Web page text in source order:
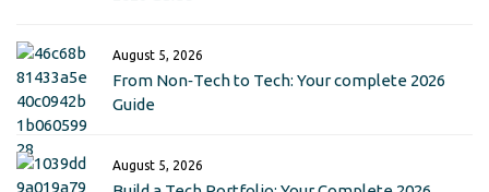
August 5, 2026
From Non‑Tech to Tech: Your complete 2026
Guide
August 5, 2026